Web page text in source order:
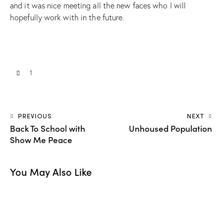
and it was nice meeting all the new faces who I will
hopefully work with in the future.
1
PREVIOUS
Back To School with
Show Me Peace
NEXT
Unhoused Population
You May Also Like